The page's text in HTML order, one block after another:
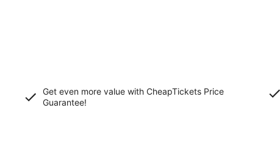
Get even more value with CheapTickets Price
Guarantee!